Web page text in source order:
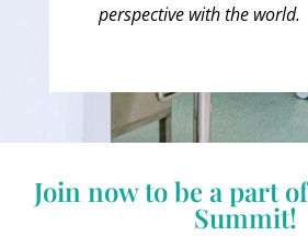
perspective with the world.
Join now to be a part
Summit!